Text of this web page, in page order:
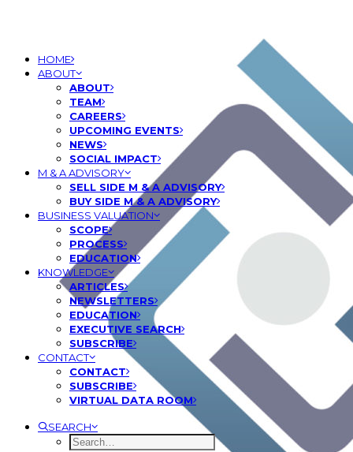
HOME
ABOUT
ABOUT
TEAM
CAREERS
UPCOMING EVENTS
NEWS
SOCIAL IMPACT
M & A ADVISORY
SELL SIDE M & A ADVISORY
BUY SIDE M & A ADVISORY
BUSINESS VALUATION
SCOPE
PROCESS
EDUCATION
KNOWLEDGE
ARTICLES
NEWSLETTERS
EDUCATION
EXECUTIVE SEARCH
SUBSCRIBE
CONTACT
CONTACT
SUBSCRIBE
VIRTUAL DATA ROOM
SEARCH